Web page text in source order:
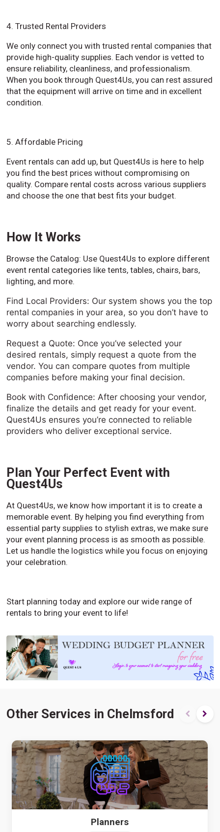
4. Trusted Rental Providers
We only connect you with trusted rental companies that
provide high-quality supplies. Each vendor is vetted to
ensure reliability, cleanliness, and professionalism.
When you book through Quest4Us, you can rest assured
that the equipment will arrive on time and in excellent
condition.
5. Affordable Pricing
Event rentals can add up, but Quest4Us is here to help
you find the best prices without compromising on
quality. Compare rental costs across various suppliers
and choose the one that best fits your budget.
How It Works
Browse the Catalog: Use Quest4Us to explore different
event rental categories like tents, tables, chairs, bars,
lighting, and more.
Find Local Providers: Our system shows you the top
rental companies in your area, so you don’t have to
worry about searching endlessly.
Request a Quote: Once you’ve selected your
desired rentals, simply request a quote from the
vendor. You can compare quotes from multiple
companies before making your final decision.
Book with Confidence: After choosing your vendor,
finalize the details and get ready for your event.
Quest4Us ensures you’re connected to reliable
providers who deliver exceptional service.
Plan Your Perfect Event with
Quest4Us
At Quest4Us, we know how important it is to create a
memorable event. By helping you find everything from
essential party supplies to stylish extras, we make sure
your event planning process is as smooth as possible.
Let us handle the logistics while you focus on enjoying
your celebration.
Start planning today and explore our wide range of
rentals to bring your event to life!
Other Services in Chelmsford
Planners